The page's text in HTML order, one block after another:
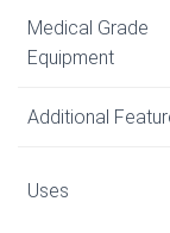
Medical Grade
Equipment
Additional
Uses